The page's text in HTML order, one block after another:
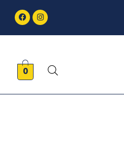
FacebookInstagram
0